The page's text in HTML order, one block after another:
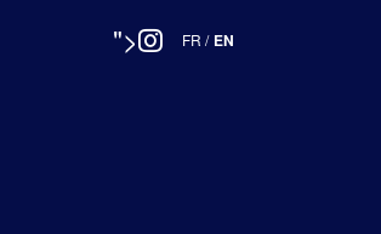
"> FR / EN